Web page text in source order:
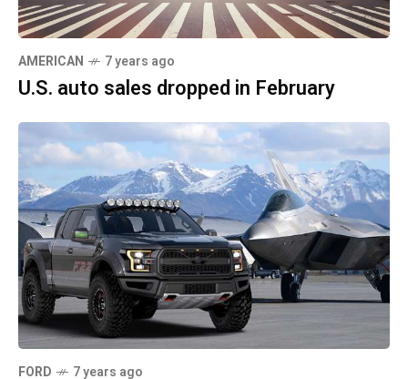
AMERICAN 7 years ago
U.S. auto sales dropped in February
FORD 7 years ago